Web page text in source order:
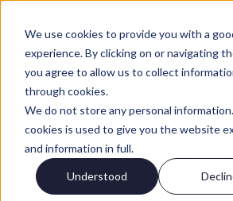
We use cookies to provide you with a
experience. By clicking on or navigating
you agree to allow us to collect
through cookies.
We do not store any personal
cookies is used to give you the website
and information in full.
Understood
Lite
Plus
from €99/month